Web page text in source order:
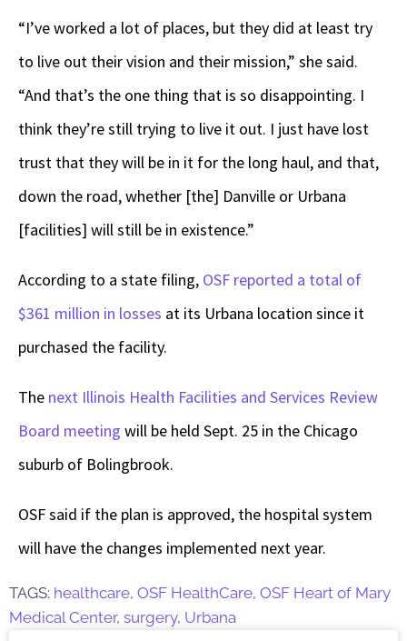
“I’ve worked a lot of places, but they did at least try
to live out their vision and their mission,” she said.
“And that’s the one thing that is so disappointing. I
think they’re still trying to live it out. I just have lost
trust that they will be in it for the long haul, and that,
down the road, whether [the] Danville or Urbana
[facilities] will still be in existence.”
According to a state filing, OSF reported a total of
$361 million in losses at its Urbana location since it
purchased the facility.
The next Illinois Health Facilities and Services Review
Board meeting will be held Sept. 25 in the Chicago
suburb of Bolingbrook.
OSF said if the plan is approved, the hospital system
will have the changes implemented next year.
TAGS: healthcare, OSF HealthCare, OSF Heart of Mary
Medical Center, surgery, Urbana